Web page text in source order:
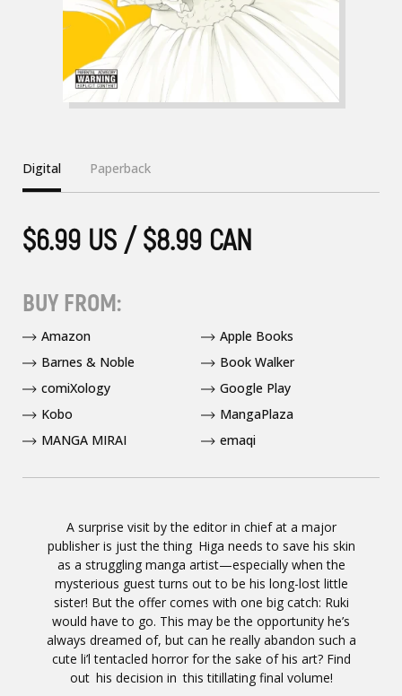
A surprise visit by the editor in chief at a major
publisher is just the thing Higa needs to save his skin
as a struggling manga artist—especially when the
mysterious guest turns out to be his long-lost little
sister! But the offer comes with one big catch: Ruki
would have to go. This may be the opportunity he’s
always dreamed of, but can he really abandon such a
cute li’l tentacled horror for the sake of his art? Find
out his decision in this titillating final volume!
Digital Paperback
$6.99 US / $8.99 CAN
BUY FROM:
Amazon
Apple Books
Barnes & Noble
Book Walker
comiXology
Google Play
Kobo
MangaPlaza
MANGA MIRAI
emaqi